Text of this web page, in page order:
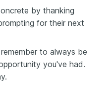
by thanking
for their next
to always be
you've had.